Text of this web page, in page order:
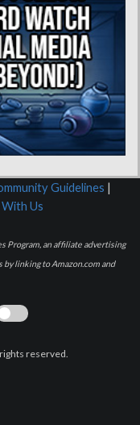
Guidelines |
Us
Program, an affiliate advertising
by linking to Amazon.com and
reserved.